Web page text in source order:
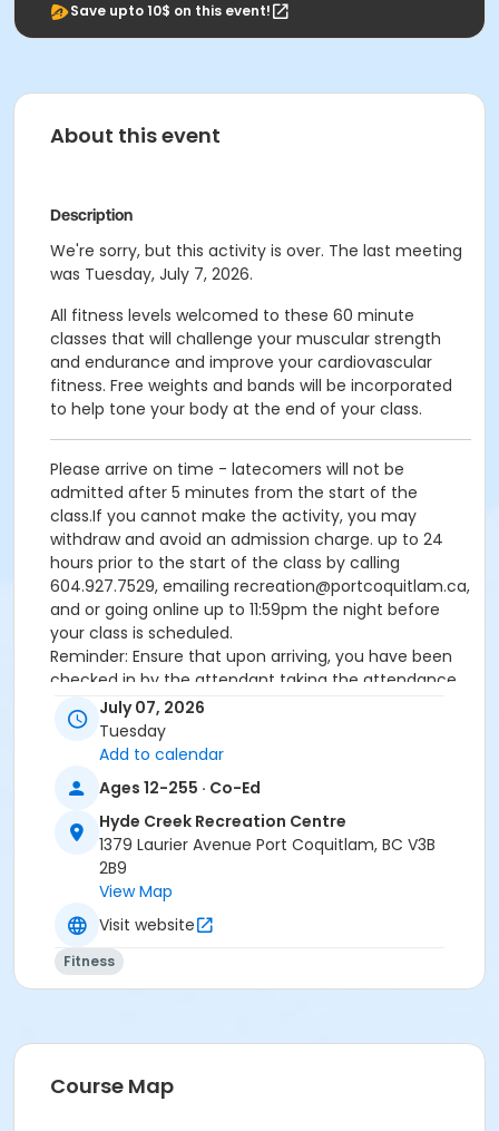
Save upto 10$ on this event!
About this event
Description
We're sorry, but this activity is over. The last meeting
was Tuesday, July 7, 2026.
All fitness levels welcomed to these 60 minute
classes that will challenge your muscular strength
and endurance and improve your cardiovascular
fitness. Free weights and bands will be incorporated
to help tone your body at the end of your class.
Please arrive on time - latecomers will not be
admitted after 5 minutes from the start of the
class.If you cannot make the activity, you may
withdraw and avoid an admission charge. up to 24
hours prior to the start of the class by calling
604.927.7529, emailing recreation@portcoquitlam.ca,
and or going online up to 11:59pm the night before
your class is scheduled.
Reminder: Ensure that upon arriving, you have been
checked in by the attendant taking the attendance
or you will be marked as a no show.
*Please arrive on time, late entries will not be
allowed*
Age Category
Adult
Location
HC Fitness Studio at Hyde Creek Recreation Centre
July 07, 2026
Tuesday
Add to calendar
Ages 12-255 · Co-Ed
Hyde Creek Recreation Centre
1379 Laurier Avenue Port Coquitlam, BC V3B
2B9
View Map
Visit website
Fitness
Course Map